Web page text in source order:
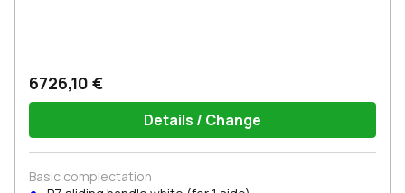
6726,10 €
Details / Change
Basic complectation